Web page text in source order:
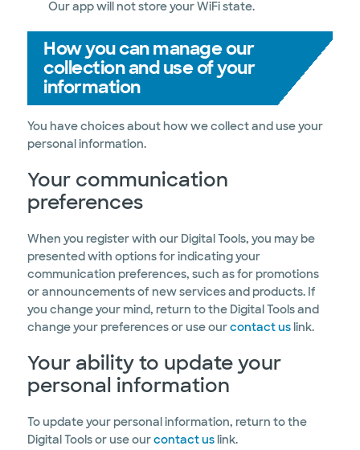
Our app will not store your WiFi state.
How you can manage our
collection and use of your
information
You have choices about how we collect and use your
personal information.
Your communication
preferences
When you register with our Digital Tools, you may be
presented with options for indicating your
communication preferences, such as for promotions
or announcements of new services and products. If
you change your mind, return to the Digital Tools and
change your preferences or use ourcontact us link.
Your ability to update your
personal information
To update your personal information, return to the
Digital Tools or use ourcontact us link.